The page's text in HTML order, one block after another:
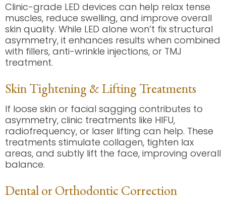
Clinic-grade LED devices can help relax tense
muscles, reduce swelling, and improve overall
skin quality. While LED alone won’t fix structural
asymmetry, it enhances results when combined
with fillers, anti-wrinkle injections, or TMJ
treatment.
Skin Tightening & Lifting Treatments
If loose skin or facial sagging contributes to
asymmetry, clinic treatments like HIFU,
radiofrequency, or laser lifting can help. These
treatments stimulate collagen, tighten lax
areas, and subtly lift the face, improving overall
balance.
Dental or Orthodontic Correction